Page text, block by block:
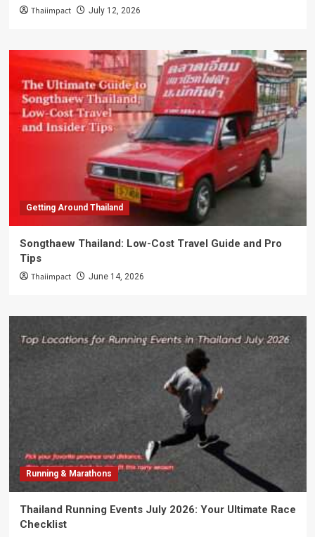
Thaiimpact July 12, 2026
Getting Around Thailand
Songthaew Thailand: Low-Cost Travel Guide and Pro
Tips
Thaiimpact June 14, 2026
Running & Marathons
Thailand Running Events July 2026: Your Ultimate Race
Checklist